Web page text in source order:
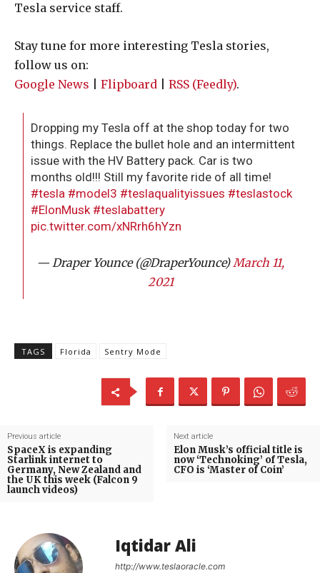
Tesla service staff.
Stay tune for more interesting Tesla stories,
follow us on:
Google News
Flipboard RSS (Feedly).
Dropping my Tesla off at the shop today for two
things. Replace the bullet hole and an intermittent
issue with the HV Battery pack. Car is two
months old!!! Still my favorite ride of all time!
#tesla #model3 #teslaqualityissues #teslastock
#ElonMusk #teslabattery
pic.twitter.com/xNRrh6hYzn
— Draper Younce (@DraperYounce)March 11,
2021
TAGS Florida Sentry Mode
Previous article
SpaceX is expanding
Starlink internet to
Germany, New Zealand and
the UK this week (Falcon 9
launch videos)
Next article
Elon Musk’s official title is
now ‘Technoking’ of Tesla,
CFO is ‘Master of Coin’
Iqtidar Ali
http://www.teslaoracle.com